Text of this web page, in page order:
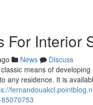
For Interior
News
Discuss
means of
any residence. It is